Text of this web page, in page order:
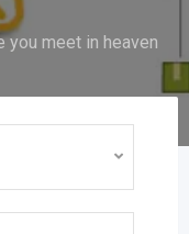
you meet in heaven